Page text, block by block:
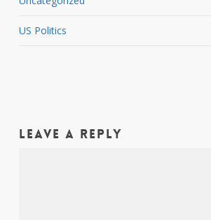
US Politics
Leave a Reply